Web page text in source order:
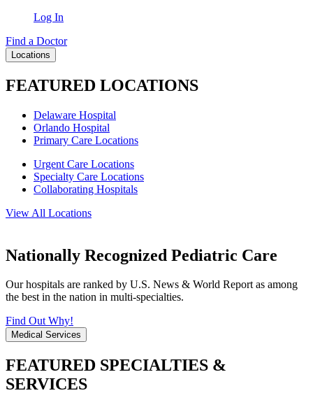
Log In
Find a Doctor
Locations
FEATURED LOCATIONS
Delaware Hospital
Orlando Hospital
Primary Care Locations
Urgent Care Locations
Specialty Care Locations
Collaborating Hospitals
View All Locations
Nationally Recognized Pediatric Care
Our hospitals are ranked by U.S. News & World Report as among
the best in the nation in multi-specialties.
Find Out Why!
Medical Services
FEATURED SPECIALTIES &
SERVICES